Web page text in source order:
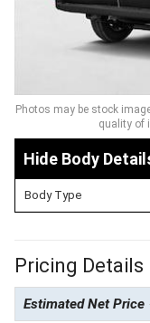
Photos may be stock
quality of
Body
Body Type
Pricing Details
Estimated Net Price